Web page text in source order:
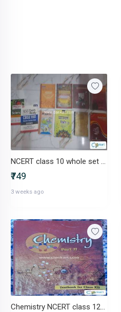
NCERT class 10 whole set + mtg
₹749
3 weeks ago
Chemistry NCERT class 12(part-2)